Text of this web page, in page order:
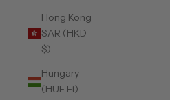
Hong Kong
SAR (HKD
$)
Hungary
(HUF Ft)